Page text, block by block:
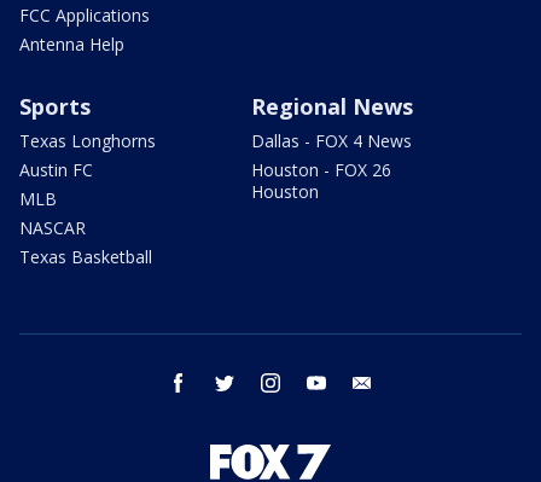
FCC Applications
Antenna Help
Sports
Texas Longhorns
Austin FC
MLB
NASCAR
Texas Basketball
Regional News
Dallas - FOX 4 News
Houston - FOX 26
Houston
facebook twitter instagram youtube